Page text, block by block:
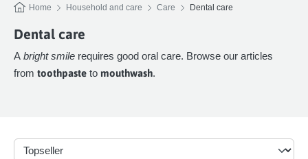
Home Household and care Care Dental care
Dental care
A bright smile requires good oral care. Browse our articles
from toothpaste to mouthwash.